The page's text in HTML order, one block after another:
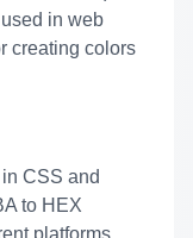
in web
creating colors
CSS and
to HEX
platforms